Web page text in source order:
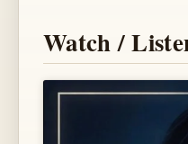
Watch /